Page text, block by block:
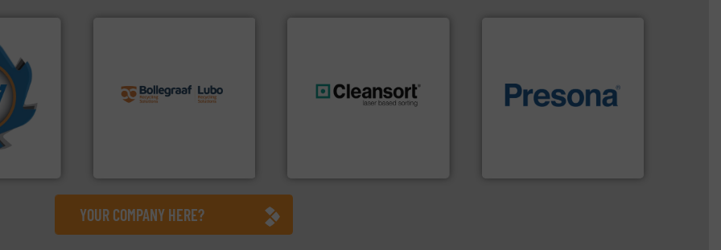
Inc
at the
the
info
processes and
manufacturing, installing,
and commissioning turnkey
resources for future
generations.More info ➜
technology for efficient
baling of the most varieties
of material.
YOUR COMPANY HERE?